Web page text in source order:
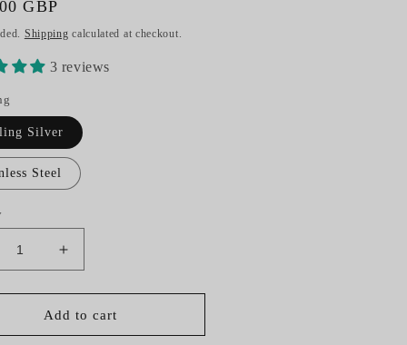
GBP
Shipping calculated at checkout.
3 reviews
Silver
Steel
Increase
quantity
for
Horseshoe
Horse
Add to cart